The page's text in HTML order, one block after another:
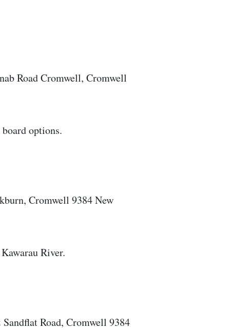
Road Cromwell, Cromwell
options.
Cromwell 9384 New
River.
Road, Cromwell 9384